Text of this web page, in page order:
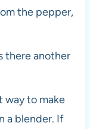
the pepper,
there another
way to make
a blender. If